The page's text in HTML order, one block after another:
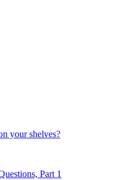
your shelves?
Part 1